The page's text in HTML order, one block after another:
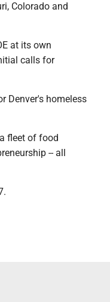
Colorado and
at its own
calls for
Denver's homeless
fleet of food
-- all